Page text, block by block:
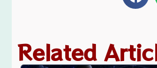
Related